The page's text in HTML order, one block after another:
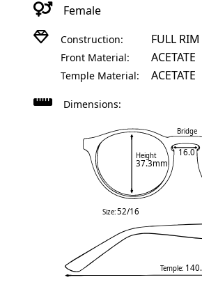
Female
Construction: FULL RIM
Front Material: ACETATE
Temple Material: ACETATE
Dimensions:
Height
37.3mm
Bridge
16.0
Temple:
Size:52/16